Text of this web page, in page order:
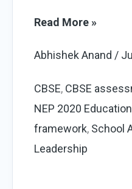
PARAKH
Card
Explained:
Complete
Guide
for
Read More »
Abhishek Anand /
CBSE, CBSE
NEP 2020 Education
framework, School
Leadership